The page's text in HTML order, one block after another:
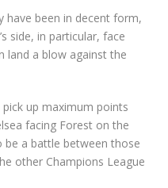
have been in decent form,
’s side, in particular, face
land a blow against the
up maximum points
facing Forest on the
a battle between those
other Champions League